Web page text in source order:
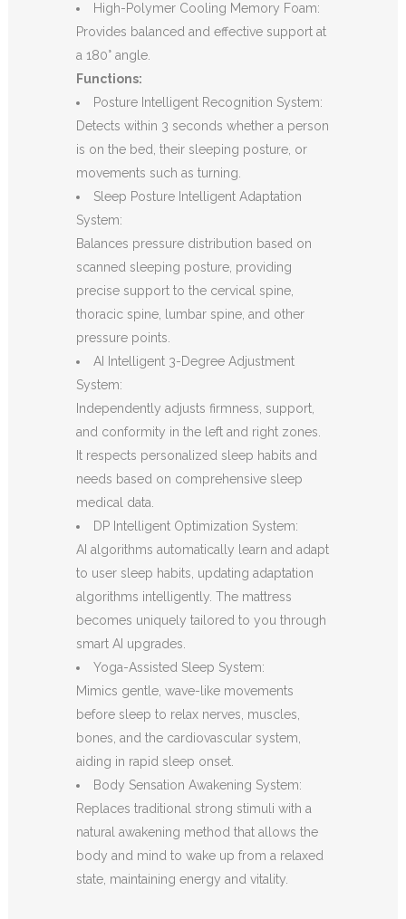
High-Polymer Cooling Memory Foam:
Provides balanced and effective support at
a 180° angle.
Functions:
Posture Intelligent Recognition System:
Detects within 3 seconds whether a person
is on the bed, their sleeping posture, or
movements such as turning.
Sleep Posture Intelligent Adaptation
System:
Balances pressure distribution based on
scanned sleeping posture, providing
precise support to the cervical spine,
thoracic spine, lumbar spine, and other
pressure points.
AI Intelligent 3-Degree Adjustment
System:
Independently adjusts firmness, support,
and conformity in the left and right zones.
It respects personalized sleep habits and
needs based on comprehensive sleep
medical data.
DP Intelligent Optimization System:
AI algorithms automatically learn and adapt
to user sleep habits, updating adaptation
algorithms intelligently. The mattress
becomes uniquely tailored to you through
smart AI upgrades.
Yoga-Assisted Sleep System:
Mimics gentle, wave-like movements
before sleep to relax nerves, muscles,
bones, and the cardiovascular system,
aiding in rapid sleep onset.
Body Sensation Awakening System:
Replaces traditional strong stimuli with a
natural awakening method that allows the
body and mind to wake up from a relaxed
state, maintaining energy and vitality.